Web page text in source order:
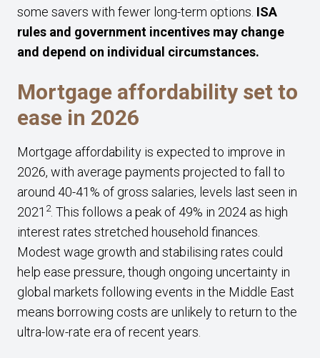
some savers with fewer long-term options. ISA
rules and government incentives may change
and depend on individual circumstances.
Mortgage affordability set to
ease in 2026
Mortgage affordability is expected to improve in
2026, with average payments projected to fall to
around 40-41% of gross salaries, levels last seen in
2021 2. This follows a peak of 49% in 2024 as high
interest rates stretched household finances.
Modest wage growth and stabilising rates could
help ease pressure, though ongoing uncertainty in
global markets following events in the Middle East
means borrowing costs are unlikely to return to the
ultra-low-rate era of recent years.